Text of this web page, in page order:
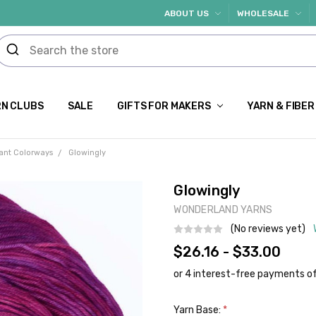
ABOUT US WHOLESALE
CLUBS SALE GIFTS FOR MAKERS YARN &
Colorways Glowingly
Glowingly
WONDERLAND YARNS
(No reviews yet)
$26.16 - $33.00
Yarn Base: *